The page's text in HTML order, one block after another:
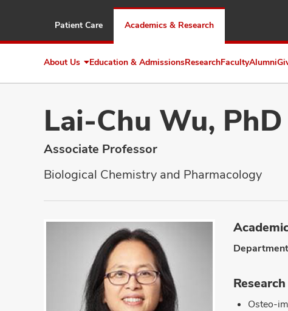
Patient Care Academics & Research
About Us Expand
About
Education & AdmissionsResearchFacultyAlumni
Lai-Chu Wu, PhD
Associate Professor
Biological Chemistry and Pharmacology
Osteo-